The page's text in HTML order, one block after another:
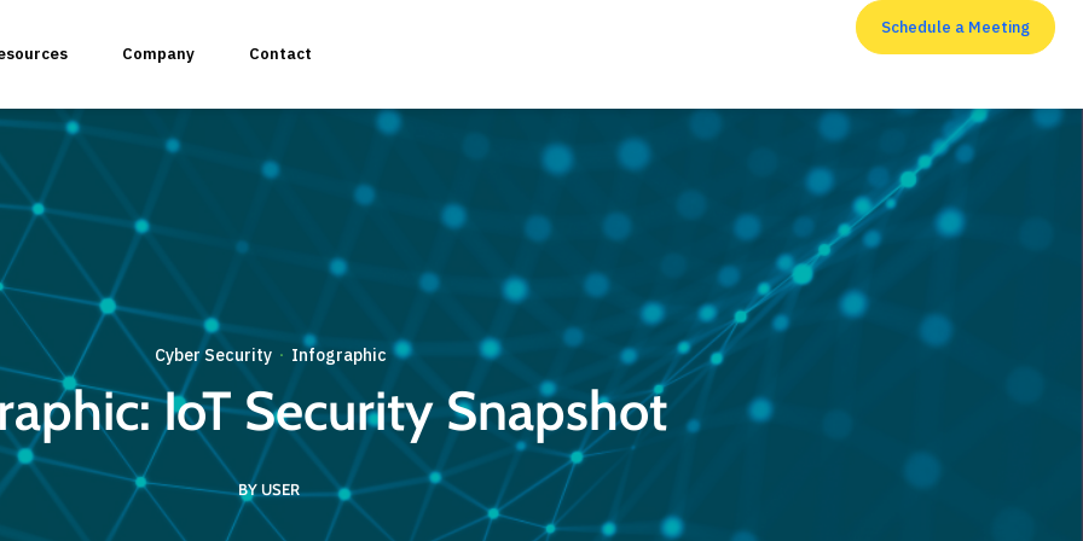
Penetration Testing
Application Pentesting
& API Assessment
Modeling
RESOURCES
Top 7 cyber security
neglect
Company Contact
Schedule a Meeting
Cyber Security · Infographic
IoT Security Snapshot
BY USER